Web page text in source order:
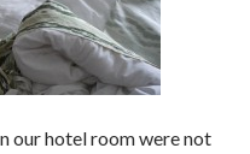
our hotel room were not